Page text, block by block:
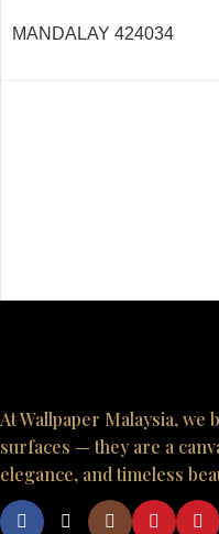
MANDALAY 424034
At Wallpaper Malaysia,
surfaces — they are a
elegance, and timeless